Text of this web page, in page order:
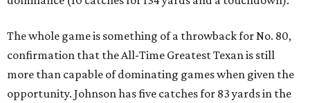
The whole game is something of a throwback for No. 80,
confirmation that the All-Time Greatest Texan is still
more than capable of dominating games when given the
opportunity. Johnson has five catches for 83 yards in the